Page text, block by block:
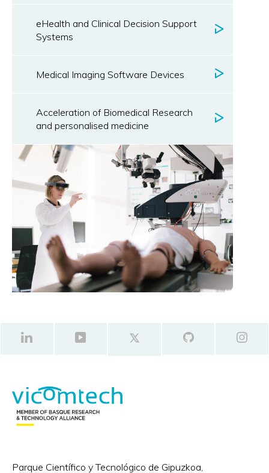
eHealth and Clinical Decision Support
Systems
Medical Imaging Software Devices
Acceleration of Biomedical Research
and personalised medicine
Parque Científico y Tecnológico de Gipuzkoa,